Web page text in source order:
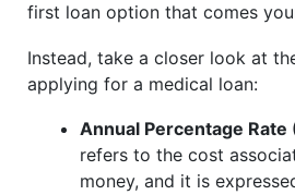
first loan option that comes
Instead, take a closer look at
applying for a medical loan:
Annual Percentage Rate
refers to the cost
money, and it is